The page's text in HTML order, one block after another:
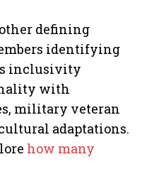
defining
identifying
inclusivity
with
military veteran
adaptations.
how many